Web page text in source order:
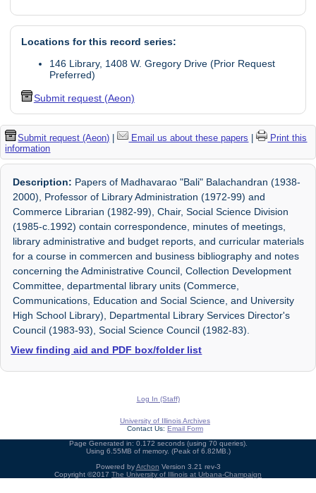
Locations for this record series:
146 Library, 1408 W. Gregory Drive (Prior Request
Preferred)
Submit request (Aeon)
Submit request (Aeon) | Email us about these papers |
Print this
information
Description: Papers of Madhavarao "Bali" Balachandran (1938-
2000), Professor of Library Administration (1972-99) and
Commerce Librarian (1982-99), Chair, Social Science Division
(1985-c.1992) contain correspondence, minutes of meetings,
library administrative and budget reports, and curricular materials
for a course in commercen and business bibliography and notes
concerning the Administrative Council, Collection Development
Committee, departmental library units (Commerce,
Communications, Education and Social Science, and University
High School Library), Departmental Library Services Director's
Council (1983-93), Social Science Council (1982-83).
View finding aid and PDF box/folder list
Log In (Staff)
University of Illinois Archives
Contact Us: Email Form
Page Generated in: 0.172 seconds (using 70 queries).
Using 6.55MB of memory. (Peak of 6.82MB.)
Powered byArchon Version 3.21 rev-3
Copyright ©2017 The University of Illinois at Urbana-Champaign